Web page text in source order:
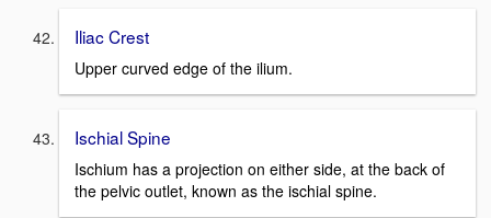
Iliac Crest
Upper curved edge of the ilium.
Ischial Spine
Ischium has a projection on either side, at the back of
the pelvic outlet, known as the ischial spine.